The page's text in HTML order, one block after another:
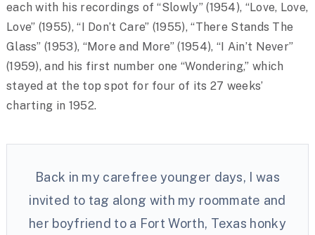
each with his recordings of “Slowly” (1954), “Love, Love,
Love” (1955), “I Don’t Care” (1955), “There Stands The
Glass” (1953), “More and More” (1954), “I Ain’t Never”
(1959), and his first number one “Wondering,” which
stayed at the top spot for four of its 27 weeks’
charting in 1952.
Back in my carefree younger days, I was
invited to tag along with my roommate and
her boyfriend to a Fort Worth, Texas honky